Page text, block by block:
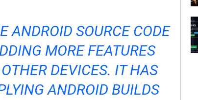
ANDROID SOURCE CODE
MORE FEATURES
DEVICES. IT HAS
ANDROID BUILDS